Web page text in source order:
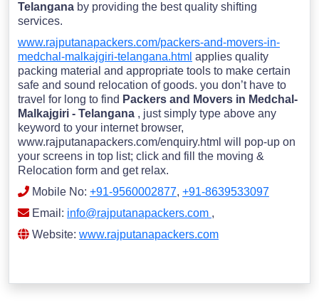
Telangana by providing the best quality shifting
services.
www.rajputanapackers.com/packers-and-movers-in-
medchal-malkajgiri-telangana.html applies quality
packing material and appropriate tools to make certain
safe and sound relocation of goods. you don’t have to
travel for long to find Packers and Movers in Medchal-
Malkajgiri - Telangana , just simply type above any
keyword to your internet browser,
www.rajputanapackers.com/enquiry.html will pop-up on
your screens in top list; click and fill the moving &
Relocation form and get relax.
Mobile No: +91-9560002877, +91-8639533097
Email: info@rajputanapackers.com ,
Website: www.rajputanapackers.com